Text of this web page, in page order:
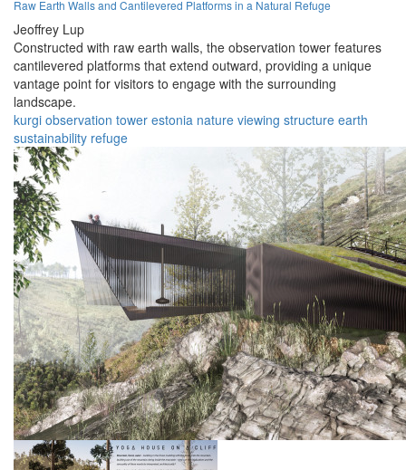
Raw Earth Walls and Cantilevered Platforms in a Natural Refuge
Jeoffrey Lup
Constructed with raw earth walls, the observation tower features
cantilevered platforms that extend outward, providing a unique
vantage point for visitors to engage with the surrounding
landscape.
kurgi observation tower estonia nature viewing structure earth
sustainability refuge